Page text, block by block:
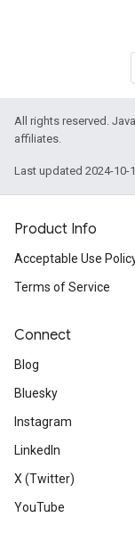
All rights reserved.
affiliates.
Last updated 2024-10-
Product Info
Acceptable Use
Terms of Service
Connect
Blog
Bluesky
Instagram
LinkedIn
X (Twitter)
YouTube